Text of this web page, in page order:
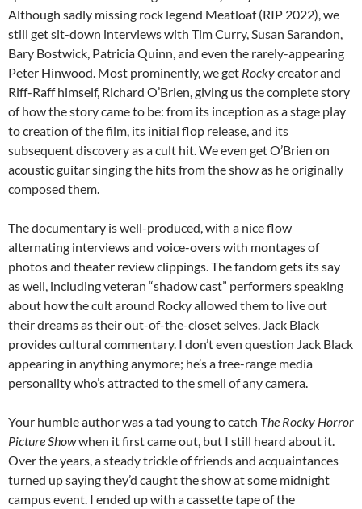
Although sadly missing rock legend Meatloaf (RIP 2022), we
still get sit-down interviews with Tim Curry, Susan Sarandon,
Bary Bostwick, Patricia Quinn, and even the rarely-appearing
Peter Hinwood. Most prominently, we get Rockycreator and
Riff-Raff himself, Richard O’Brien, giving us the complete story
of how the story came to be: from its inception as a stage play
to creation of the film, its initial flop release, and its
subsequent discovery as a cult hit. We even get O’Brien on
acoustic guitar singing the hits from the show as he originally
composed them.
The documentary is well-produced, with a nice flow
alternating interviews and voice-overs with montages of
photos and theater review clippings. The fandom gets its say
as well, including veteran “shadow cast” performers speaking
about how the cult around Rocky allowed them to live out
their dreams as their out-of-the-closet selves. Jack Black
provides cultural commentary. I don’t even question Jack Black
appearing in anything anymore; he’s a free-range media
personality who’s attracted to the smell of any camera.
Your humble author was a tad young to catch The Rocky Horror
Picture Showwhen it first came out, but I still heard about it.
Over the years, a steady trickle of friends and acquaintances
turned up saying they’d caught the show at some midnight
campus event. I ended up with a cassette tape of the